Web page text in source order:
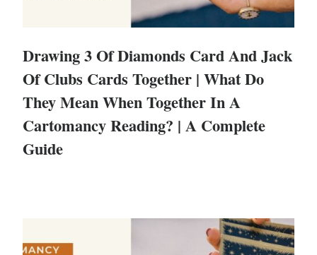
Drawing 3 Of Diamonds Card And Jack
Of Clubs Cards Together | What Do
They Mean When Together In A
Cartomancy Reading? | A Complete
Guide